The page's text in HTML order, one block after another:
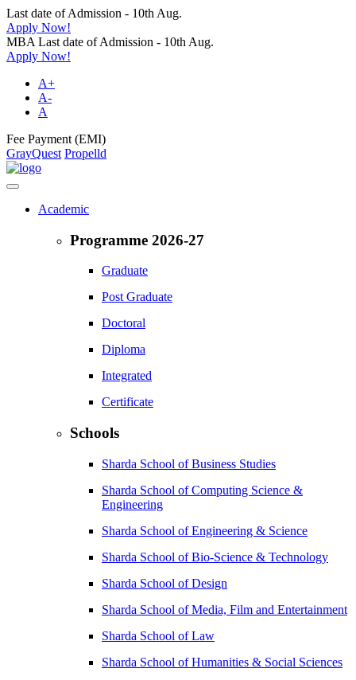
Last date of Admission - 10th Aug.
Apply Now!
MBA Last date of Admission - 10th Aug.
Apply Now!
A+
A-
A
Fee Payment (EMI)
GrayQuest Propelld
Academic
Programme 2026-27
Graduate
Post Graduate
Doctoral
Diploma
Integrated
Certificate
Schools
Sharda School of Business Studies
Sharda School of Computing Science &
Engineering
Sharda School of Engineering & Science
Sharda School of Bio-Science & Technology
Sharda School of Design
Sharda School of Media, Film and Entertainment
Sharda School of Law
Sharda School of Humanities & Social Sciences